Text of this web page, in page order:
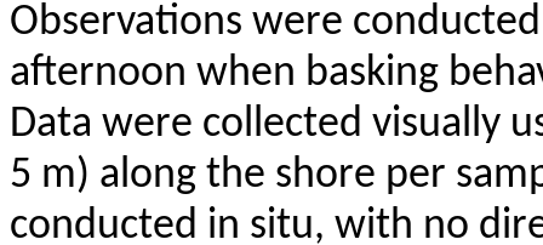
Observations were
afternoon when basking
Data were collected visually
5 m) along the shore per
conducted in situ, with no